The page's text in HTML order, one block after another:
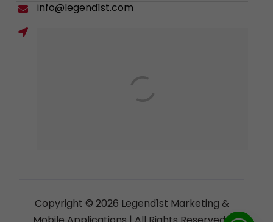
info@legend1st.com
Copyright © 2026 Legend1st Marketing &